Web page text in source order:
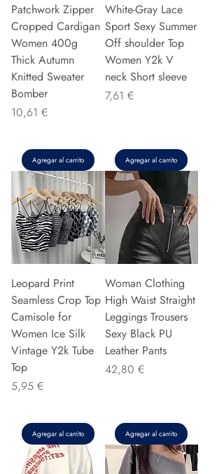
Patchwork Zipper
Cropped Cardigan
Women 400g
Thick Autumn
Knitted Sweater
Bomber
Precio
10,61 €
Agregar al carrito
White-Gray Lace
Sport Sexy Summer
Off shoulder Top
Women Y2k V
neck Short sleeve
Precio
7,61 €
Agregar al carrito
Leopard Print
Seamless Crop Top
Camisole for
Women Ice Silk
Vintage Y2k Tube
Top
Precio
5,95 €
Agregar al carrito
Woman Clothing
High Waist Straight
Leggings Trousers
Sexy Black PU
Leather Pants
Precio
42,80 €
Agregar al carrito